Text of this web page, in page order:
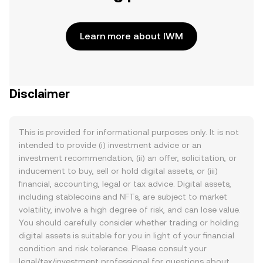
Learn more about IWM
Disclaimer
This is provided for informational purposes only. It is not
intended to provide (i) investment advice or an
investment recommendation, (ii) an offer, solicitation, or
inducement to buy, sell or hold digital assets, or (iii)
financial, accounting, legal or tax advice. Digital assets,
including stablecoins and NFTs, are subject to market
volatility, involve a high degree of risk, and can lose value.
You should carefully consider whether trading or holding
digital assets is suitable for you in light of your financial
condition and risk tolerance. Please consult your